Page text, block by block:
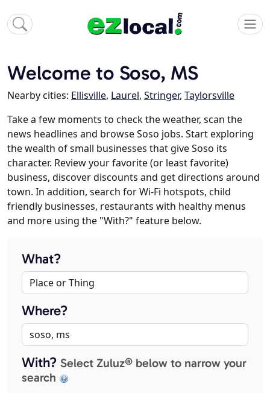
Welcome to Soso, MS
Nearby cities: Ellisville, Laurel, Stringer, Taylorsville
Take a few moments to check the weather, scan the
news headlines and browse Soso jobs. Start exploring
the wealth of small businesses that give Soso its
character. Review your favorite (or least favorite)
business, discover discounts and get directions around
town. In addition, search for Wi-Fi hotspots, child
friendly businesses, restaurants with healthy menus
and more using the "With?" feature below.
What?
Where?
With? Select Zuluz® below to narrow your
search